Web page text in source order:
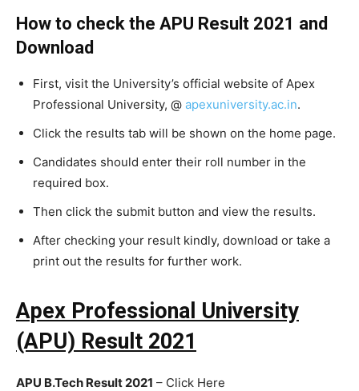
How to check the APU Result 2021 and
Download
First, visit the University’s official website of Apex
Professional University, @ apexuniversity.ac.in.
Click the results tab will be shown on the home page.
Candidates should enter their roll number in the
required box.
Then click the submit button and view the results.
After checking your result kindly, download or take a
print out the results for further work.
Apex Professional University
(APU) Result 2021
APU B.Tech Result 2021 – Click Here